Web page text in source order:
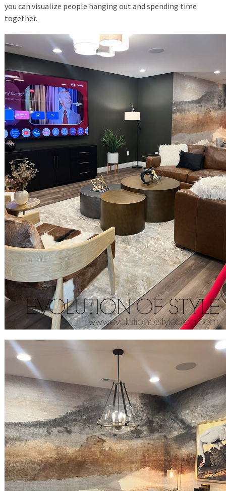
you can visualize people hanging out and spending time
together.